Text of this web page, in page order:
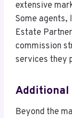
extensive
Some agents,
Estate
commission
services they
Additional
Beyond the